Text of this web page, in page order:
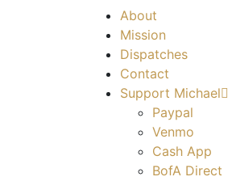
About
Mission
Dispatches
Contact
Support Michael
Paypal
Venmo
Cash App
BofA Direct